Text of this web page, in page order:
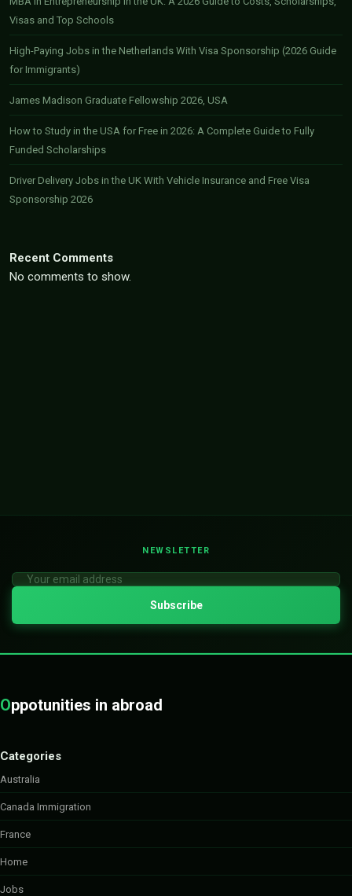
Visas and Top Schools
High-Paying Jobs in the Netherlands With Visa Sponsorship (2026 Guide
for Immigrants)
James Madison Graduate Fellowship 2026, USA
How to Study in the USA for Free in 2026: A Complete Guide to Fully
Funded Scholarships
Driver Delivery Jobs in the UK With Vehicle Insurance and Free Visa
Sponsorship 2026
Recent Comments
No comments to show.
NEWSLETTER
Oppotunities in abroad
Categories
Australia
Canada Immigration
France
Home
Jobs